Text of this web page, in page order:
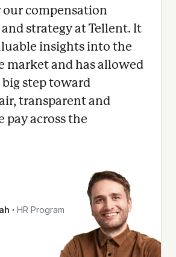
our compensation
strategy at Tellent. It
insights into the
market and has allowed
big step toward
transparent and
pay across the
∙ HR Program